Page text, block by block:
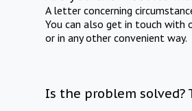
A letter concerning
You can also get in touch with
or in any other convenient way.
Is the problem solved?